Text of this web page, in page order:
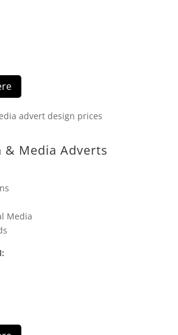
& Media Adverts
Media